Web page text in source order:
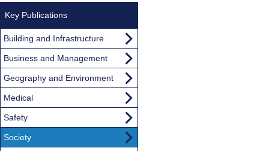
Key Publications
Building and Infrastructure
Business and Management
Geography and Environment
Medical
Safety
Society